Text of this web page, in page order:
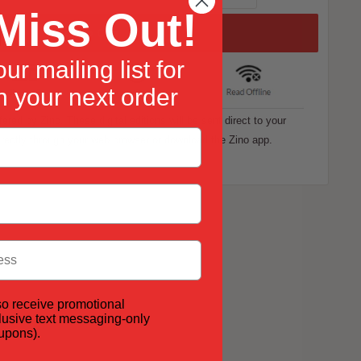
Add to Cart
by Zino. These digital editions will be sent direct to your
through your web browser or download the Zino app.
Out!
mailing list for
your next order
receive promotional
text messaging-only